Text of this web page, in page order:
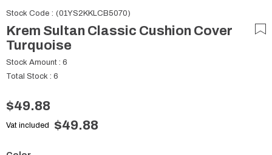
Stock Code (01YS2KKLCB5070)
Krem Sultan Classic Cushion Cover
Turquoise
Stock Amount : 6
Total Stock : 6
$49.88
Vat included $49.88